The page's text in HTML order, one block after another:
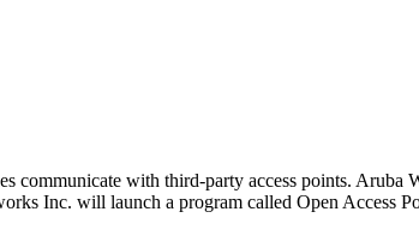
with third-party access points. Aruba
Inc. will launch a program called Open Access